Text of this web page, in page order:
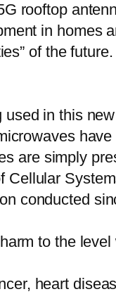
rooftop
in homes
of the future.
in this
are simply
Cellular
conducted
to the
heart